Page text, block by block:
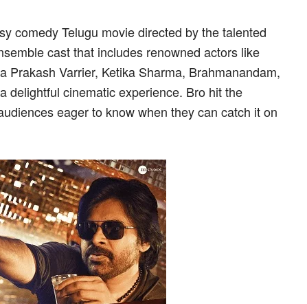
comedy Telugu movie directed by the talented
cast that includes renowned actors like
Prakash Varrier, Ketika Sharma, Brahmanandam,
delightful cinematic experience. Bro hit the
eager to know when they can catch it on